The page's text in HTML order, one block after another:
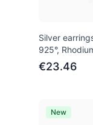
Silver
925°,
€23.46
New